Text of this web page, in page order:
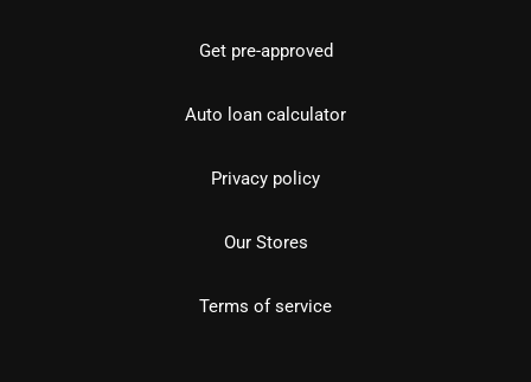
Get pre-approved
Auto loan calculator
Privacy policy
Our Stores
Terms of service